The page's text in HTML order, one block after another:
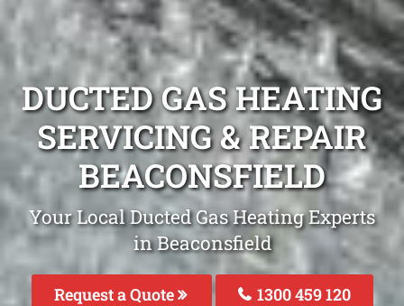
DUCTED GAS HEATING
SERVICING & REPAIR
BEACONSFIELD
Your Local Ducted Gas Heating Experts
in Beaconsfield
Request a Quote 1300 459 120